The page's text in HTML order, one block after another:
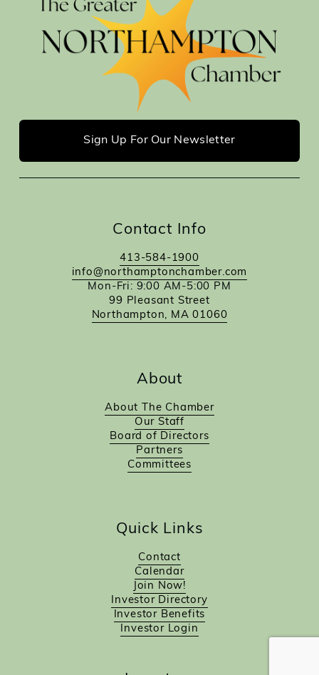
Sign Up For Our Newsletter
Contact Info
413-584-1900
info@northamptonchamber.com
Mon-Fri: 9:00 AM-5:00 PM
99 Pleasant Street
Northampton, MA 01060
About
About The Chamber
Our Staff
Board of Directors
Partners
Committees
Quick Links
Contact
Calendar
Join Now!
Investor Directory
Investor Benefits
Investor Login